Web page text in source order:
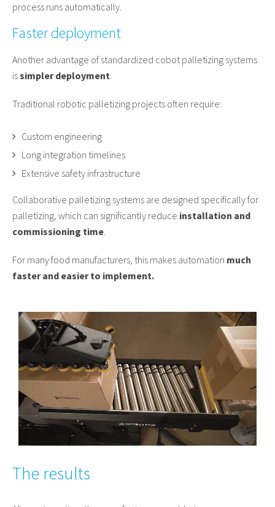
process runs automatically.
Faster deployment
Another advantage of standardized cobot palletizing systems
issimpler deployment.
Traditional robotic palletizing projects often require:
Custom engineering
Long integration timelines
Extensive safety infrastructure
Collaborative palletizing systems are designed specifically for
palletizing, which can significantly reduce installation and
commissioning time.
For many food manufacturers, this makes automation much
faster and easier to implement.
The results